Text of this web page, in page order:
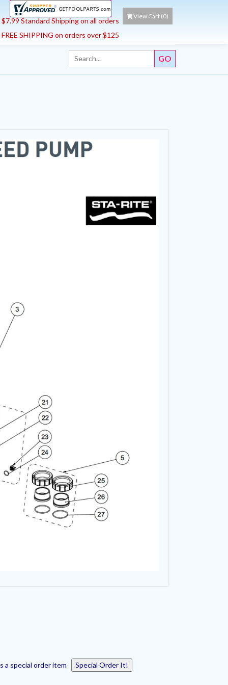
$7.99 Standard Shipping on all orders
FREE SHIPPING on orders over $125
View Cart (0)
a special order item
Special Order It!